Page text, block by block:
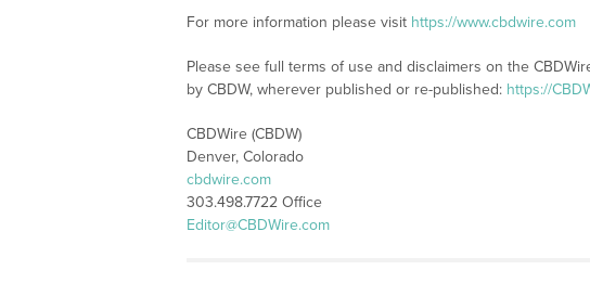
For more information please visit https://www.cbdwire.com
Please see full terms of use and disclaimers on the
by CBDW, wherever published or re-published: https://
CBDWire (CBDW)
Denver, Colorado
cbdwire.com
303.498.7722 Office
Editor@CBDWire.com